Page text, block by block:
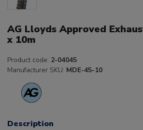
AG Lloyds Approved
x 10m
Product code: 2-04045
Manufacturer SKU: MDE-45-10
Description